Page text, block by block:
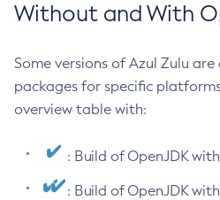
Without and With
Some versions of Azul Zulu
packages for specific
overview table with:
: Build of OpenJDK
: Build of OpenJDK